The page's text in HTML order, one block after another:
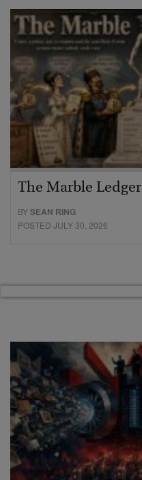
The Marble Ledger
BYSEAN RING
POSTED JULY 30, 2026